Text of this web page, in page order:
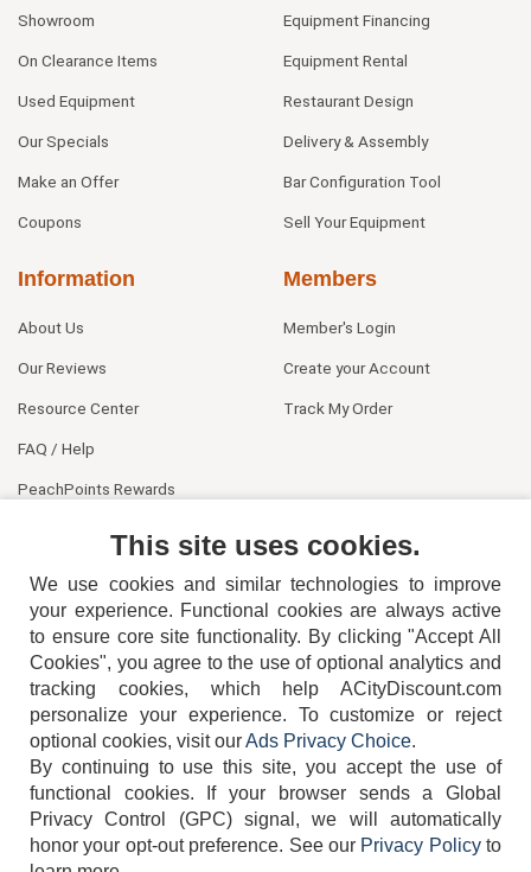
Showroom
On Clearance Items
Used Equipment
Our Specials
Make an Offer
Coupons
Equipment Financing
Equipment Rental
Restaurant Design
Delivery & Assembly
Bar Configuration Tool
Sell Your Equipment
Information
About Us
Our Reviews
Resource Center
FAQ / Help
PeachPoints Rewards
Members
Member's Login
Create your Account
Track My Order
404-752-6715
TERMS DISCLAIMER COOKIE POLICY PRIVACY POLICY
This site uses cookies.
We use cookies and similar technologies to improve
your experience. Functional cookies are always active
to ensure core site functionality. By clicking "Accept All
Cookies", you agree to the use of optional analytics and
tracking cookies, which help ACityDiscount.com
personalize your experience. To customize or reject
optional cookies, visit ourAds Privacy Choice.
By continuing to use this site, you accept the use of
functional cookies.
If your browser sends a Global
Privacy Control (GPC) signal, we will automatically
honor your opt-out preference. See our Privacy Policyto